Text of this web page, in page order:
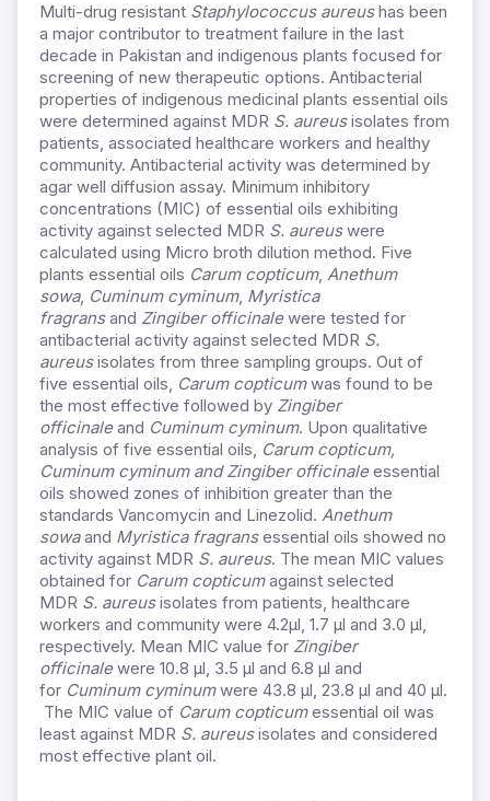
Multi-drug resistant Staphylococcus aureushas been
a major contributor to treatment failure in the last
decade in Pakistan and indigenous plants focused for
screening of new therapeutic options. Antibacterial
properties of indigenous medicinal plants essential oils
were determined against MDR S. aureusisolates from
patients, associated healthcare workers and healthy
community. Antibacterial activity was determined by
agar well diffusion assay. Minimum inhibitory
concentrations (MIC) of essential oils exhibiting
activity against selected MDR S. aureuswere
calculated using Micro broth dilution method. Five
plants essential oils Carum copticum, Anethum
sowa, Cuminum cyminum, Myristica
fragransand Zingiber officinalewere tested for
antibacterial activity against selected MDR S.
aureusisolates from three sampling groups. Out of
five essential oils, Carum copticumwas found to be
the most effective followed by Zingiber
officinaleand Cuminum cyminum. Upon qualitative
analysis of five essential oils, Carum copticum,
Cuminum cyminum and Zingiber officinaleessential
oils showed zones of inhibition greater than the
standards Vancomycin and Linezolid. Anethum
sowaand Myristica fragransessential oils showed no
activity against MDR S. aureus. The mean MIC values
obtained for Carum copticumagainst selected
MDR S. aureusisolates from patients, healthcare
workers and community were 4.2µl, 1.7 µl and 3.0 µl,
respectively. Mean MIC value for Zingiber
officinalewere 10.8 µl, 3.5 µl and 6.8 µl and
for Cuminum cyminumwere 43.8 µl, 23.8 µl and 40 µl.
The MIC value of Carum copticumessential oil was
least against MDR S. aureusisolates and considered
most effective plant oil.